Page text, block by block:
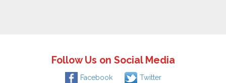
Follow Us on Social Media
Facebook Twitter